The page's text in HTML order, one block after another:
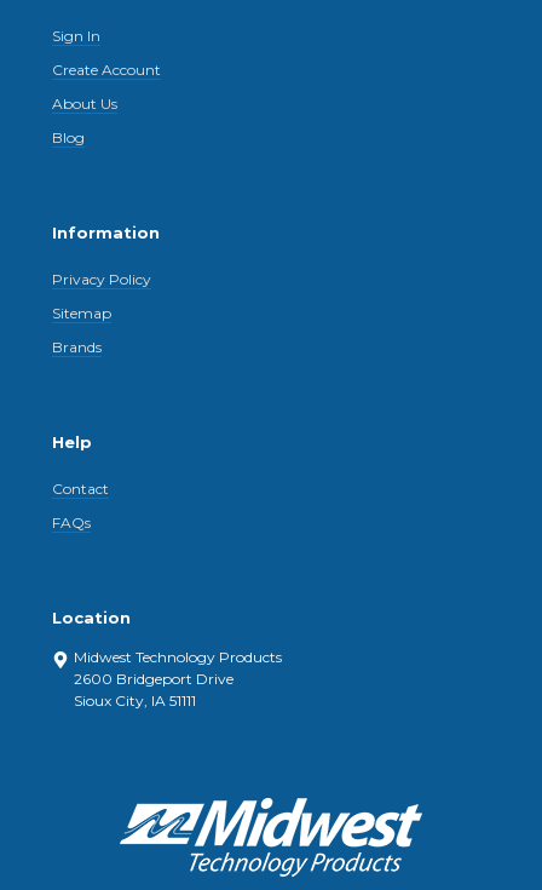
Sign In
Create Account
About Us
Blog
Information
Privacy Policy
Sitemap
Brands
Help
Contact
FAQs
Location
Midwest Technology Products
2600 Bridgeport Drive
Sioux City, IA 51111